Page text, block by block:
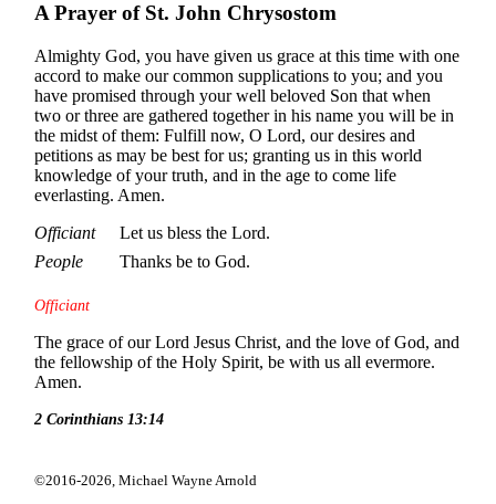
A Prayer of St. John Chrysostom
Almighty God, you have given us grace at this time with one
accord to make our common supplications to you; and you
have promised through your well beloved Son that when
two or three are gathered together in his name you will be in
the midst of them: Fulfill now, O Lord, our desires and
petitions as may be best for us; granting us in this world
knowledge of your truth, and in the age to come life
everlasting. Amen.
Officiant
Let us bless the Lord.
People
Thanks be to God.
Officiant
The grace of our Lord Jesus Christ, and the love of God, and
the fellowship of the Holy Spirit, be with us all evermore.
Amen.
2 Corinthians 13:14
©2016-2026,Michael Wayne Arnold